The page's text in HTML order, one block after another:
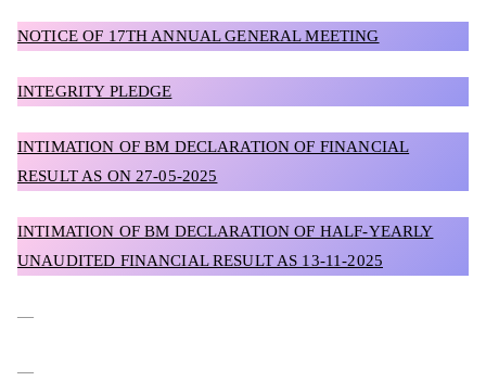
NOTICE OF 17TH ANNUAL GENERAL MEETING
INTEGRITY PLEDGE
INTIMATION OF BM DECLARATION OF FINANCIAL
RESULT AS ON 27-05-2025
INTIMATION OF BM DECLARATION OF HALF-YEARLY
UNAUDITED FINANCIAL RESULT AS 13-11-2025
—
—